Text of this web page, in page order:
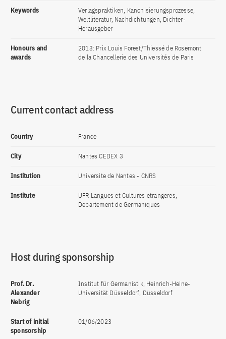
Keywords
Verlagspraktiken, Kanonisierungsprozesse,
Weltliteratur, Nachdichtungen, Dichter-
Herausgeber
Honours and
awards
2013: Prix Louis Forest/Thiessé de Rosemont
de la Chancellerie des Universités de Paris
Current contact address
Country France
City Nantes CEDEX 3
Institution Universite de Nantes - CNRS
Institute
UFR Langues et Cultures etrangeres,
Departement de Germaniques
Host during sponsorship
Prof. Dr.
Alexander
Nebrig
Institut für Germanistik, Heinrich-Heine-
Universität Düsseldorf, Düsseldorf
Start of initial
sponsorship
01/06/2023